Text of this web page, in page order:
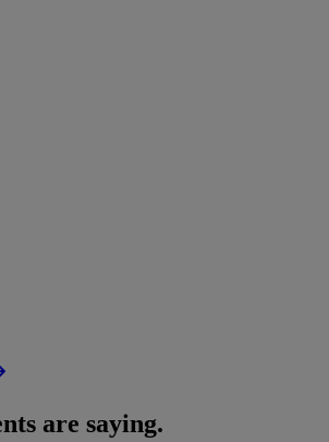
are saying.